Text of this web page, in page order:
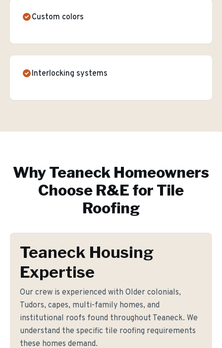
Custom colors
Interlocking systems
WhyTeaneck Homeowners
Choose R&E for Tile
Roofing
Teaneck Housing
Expertise
Our crew is experienced with Older colonials,
Tudors, capes, multi-family homes, and
institutional roofs found throughout Teaneck. We
understand the specific tile roofing requirements
these homes demand.